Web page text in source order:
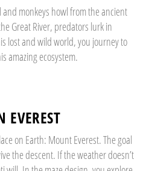
monkeys howl from the ancient
Great River, predators lurk in
lost and wild world, you journey to
amazing ecosystem.
on Earth: Mount Everest. The goal
the descent. If the weather doesn’t